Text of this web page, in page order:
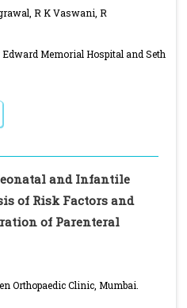
R K Vaswani, R
Memorial Hospital and Seth
and Infantile
of Risk Factors and
of Parenteral
Orthopaedic Clinic, Mumbai.